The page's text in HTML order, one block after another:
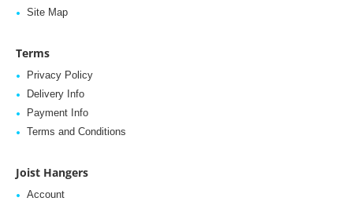
Site Map
Terms
Privacy Policy
Delivery Info
Payment Info
Terms and Conditions
Joist Hangers
Account